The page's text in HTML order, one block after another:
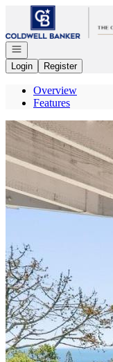
Go to: Homepage
Open navigation
Login
Register
Overview
Features